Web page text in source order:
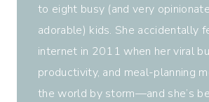
to eight busy (and very
adorable) kids. She accidentally
internet in 2011 when her viral
productivity, and meal-planning
the world by storm—and she’s